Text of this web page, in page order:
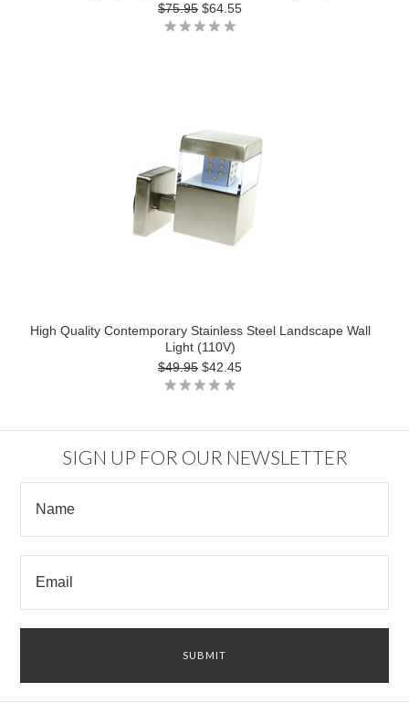
$75.95 $64.55
High Quality Contemporary Stainless Steel Landscape Wall
Light (110V)
$49.95 $42.45
SIGN UP FOR OUR NEWSLETTER